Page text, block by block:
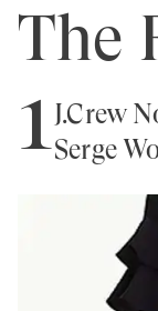
The
1J.Crew
Serge